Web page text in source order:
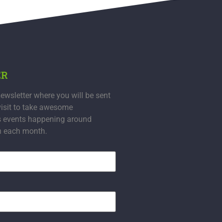
where you will be sent
to take awesome
events happening around
each month.